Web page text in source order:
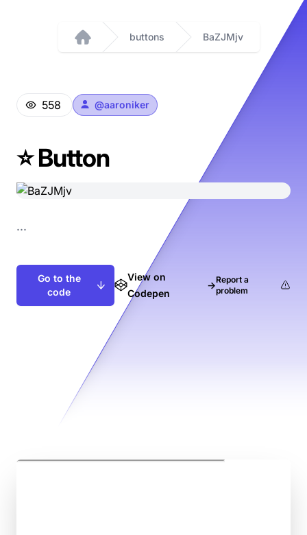
Home
buttons BaZJMjv
558 @aaroniker
⭐️ Button
...
Go to the
code
View on
Codepen
→Report a
problem